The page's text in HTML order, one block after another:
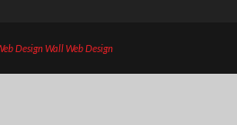
DesignWall Web Design